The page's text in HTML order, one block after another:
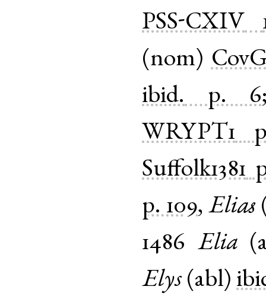
PSS-CXIV
(nom)
ibid.
p. 6
WRYPT1
Suffolk1381
p. 109, Elias
1486 Elia(
Elys(abl)